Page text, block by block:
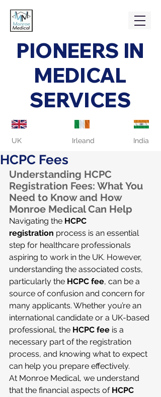
PIONEERS IN
MEDICAL
SERVICES
UK Irleand India
HCPC Fees
Understanding HCPC
Registration Fees: What You
Need to Know and How
Monroe Medical Can Help
Navigating the HCPC
registration process is an essential
step for healthcare professionals
aspiring to work in the UK. However,
understanding the associated costs,
particularly the HCPC fee, can be a
source of confusion and concern for
many applicants. Whether you’re an
international candidate or a UK-based
professional, the HCPC fee is a
necessary part of the registration
process, and knowing what to expect
can help you prepare effectively.
At Monroe Medical, we understand
that the financial aspects of HCPC